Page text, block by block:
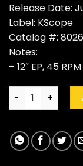
Release Date:
Label: KScope
Catalog #:
Notes:
– 12″ EP, 45 RPM
Envy Of None